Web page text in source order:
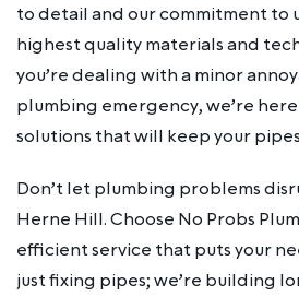
to detail and our commitment to
highest quality materials and
you’re dealing with a minor
plumbing emergency, we’re
solutions that will keep your
Don’t let plumbing problems
Herne Hill. Choose No Probs
efficient service that puts your
just fixing pipes; we’re building